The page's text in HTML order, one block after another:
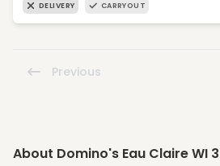
DELIVERY CARRYOUT
Previous
About Domino's Eau Claire WI